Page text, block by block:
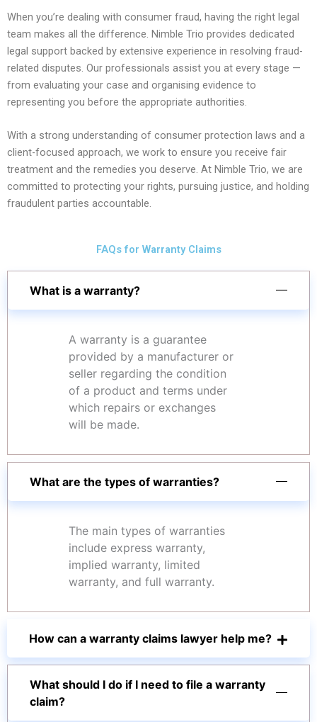
When you’re dealing with consumer fraud, having the right legal
team makes all the difference. Nimble Trio provides dedicated
legal support backed by extensive experience in resolving fraud-
related disputes. Our professionals assist you at every stage —
from evaluating your case and organising evidence to
representing you before the appropriate authorities.
With a strong understanding of consumer protection laws and a
client-focused approach, we work to ensure you receive fair
treatment and the remedies you deserve. At Nimble Trio, we are
committed to protecting your rights, pursuing justice, and holding
fraudulent parties accountable.
FAQs for Warranty Claims
What is a warranty?
A warranty is a guarantee
provided by a manufacturer or
seller regarding the condition
of a product and terms under
which repairs or exchanges
will be made.
What are the types of warranties?
The main types of warranties
include express warranty,
implied warranty, limited
warranty, and full warranty.
How can a warranty claims lawyer help me?
What should I do if I need to file a warranty
claim?